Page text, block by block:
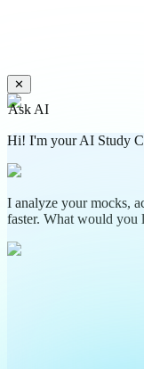
✕
Ask AI
Hi! I'm your AI Study
I analyze your mocks,
faster. What would you